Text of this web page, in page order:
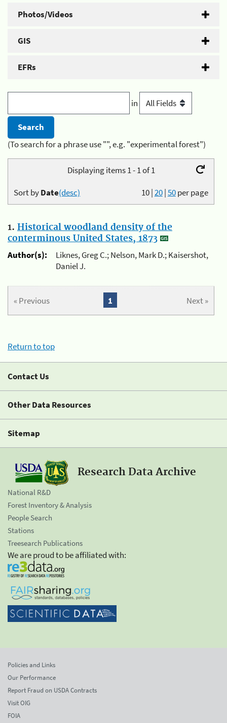
Photos/Videos
GIS
EFRs
in
(To search for a phrase use "", e.g. "experimental forest")
Displaying items 1 - 1 of 1
10|20|50per page
Sort byDate(desc)
1. Historical woodland density of the
conterminous United States, 1873
Author(s):
Liknes, Greg C.; Nelson, Mark D.; Kaisershot,
Daniel J.
« Previous Next »
1
Return to top
Contact Us
Other Data Resources
Sitemap
Research Data Archive
National R&D
Forest Inventory & Analysis
People Search
Stations
Treesearch Publications
We are proud to be affiliated with:
Policies and Links
Our Performance
Report Fraud on USDA Contracts
Visit OIG
FOIA